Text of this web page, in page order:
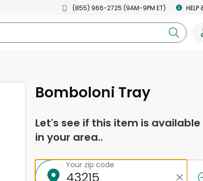
(855) 966-2725 (9AM-9PM ET) HELP
Bomboloni Tray
Let's see if this item is available
in your area..
Your zip code